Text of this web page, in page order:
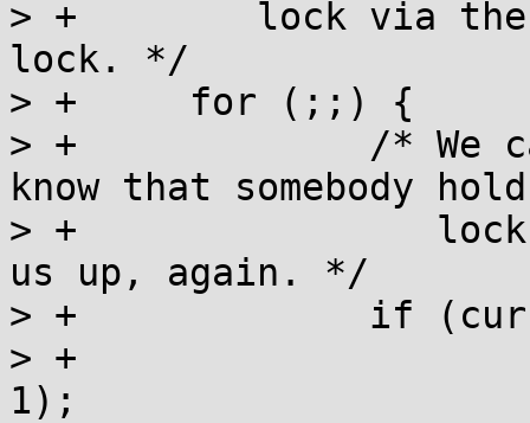
> +	   lock via the CAS that acquires the
lock. */
> +	for (;;) {
> +		/* We can only go into wait, if we
know that somebody
> +		   lock and will eventually wake
us up, again. */
> +		if (current < 0) {
> +			__futexwait(l, current,
1);